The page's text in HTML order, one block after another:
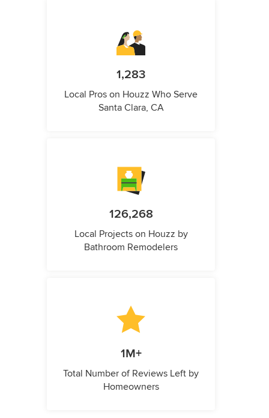
1,283
Local Pros on Houzz Who Serve
Santa Clara, CA
126,268
Local Projects on Houzz by
Bathroom Remodelers
1M+
Total Number of Reviews Left by
Homeowners